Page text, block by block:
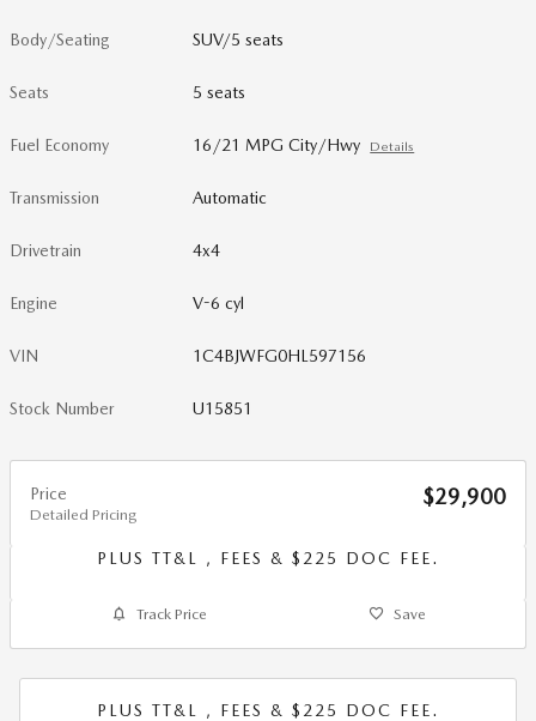
Body/Seating SUV/5 seats
Seats 5 seats
Fuel Economy 16/21 MPG City/Hwy Details
Transmission Automatic
Drivetrain 4x4
Engine V-6 cyl
VIN 1C4BJWFG0HL597156
Stock Number U15851
Price
Detailed Pricing
$29,900
PLUS TT&L , FEES & $225 DOC FEE.
Track Price Save
PLUS TT&L , FEES & $225 DOC FEE.